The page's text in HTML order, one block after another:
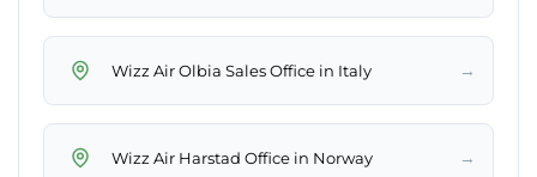
Wizz Air Olbia Sales Office in Italy →
Wizz Air Harstad Office in Norway →